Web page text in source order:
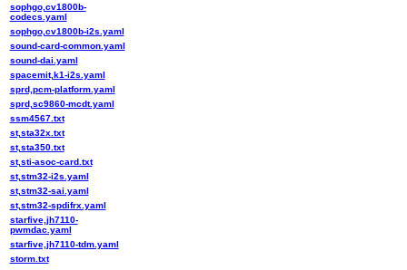
sophgo,cv1800b-
codecs.yaml
sophgo,cv1800b-i2s.yaml
sound-card-common.yaml
sound-dai.yaml
spacemit,k1-i2s.yaml
sprd,pcm-platform.yaml
sprd,sc9860-mcdt.yaml
ssm4567.txt
st,sta32x.txt
st,sta350.txt
st,sti-asoc-card.txt
st,stm32-i2s.yaml
st,stm32-sai.yaml
st,stm32-spdifrx.yaml
starfive,jh7110-
pwmdac.yaml
starfive,jh7110-tdm.yaml
storm.txt